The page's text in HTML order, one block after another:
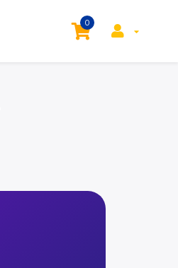
0